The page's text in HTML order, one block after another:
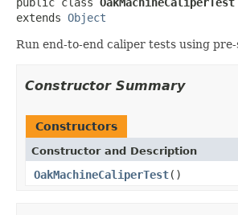
extends Object
Run end-to-end caliper tests using pre-
Constructor Summary
Constructors
Constructor and Description
OakMachineCaliperTest()